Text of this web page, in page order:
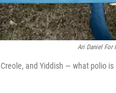
Ari Daniel For
and Yiddish — what polio is